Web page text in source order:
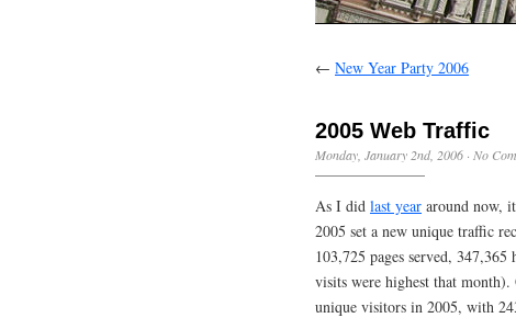
← New Year Party 2006
2005 Web Traffic
Monday, January 2nd, 2006 · No
As I did last year around now,
2005 set a new unique traffic
103,725 pages served,
visits were highest that month).
unique visitors in 2005, with